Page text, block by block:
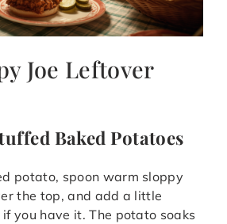
Joe Leftover
Baked Potatoes
potato, spoon warm sloppy
the top, and add a little
you have it. The potato soaks